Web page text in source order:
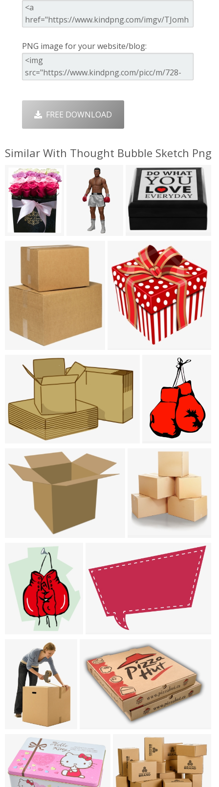
PNG image for your website/blog:
FREE DOWNLOAD
Similar With Thought Bubble Sketch Png